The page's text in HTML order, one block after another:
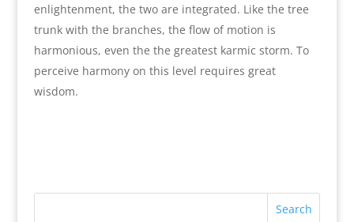
enlightenment, the two are integrated. Like the tree
trunk with the branches, the flow of motion is
harmonious, even the the greatest karmic storm. To
perceive harmony on this level requires great
wisdom.